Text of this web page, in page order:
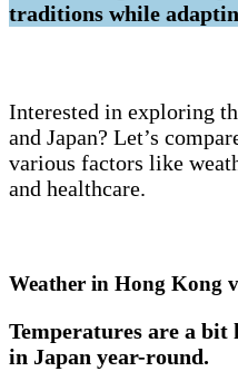
traditions while
Interested in exploring
and Japan? Let’s
various factors like
and healthcare.
Weather in Hong Kong
Temperatures are a
in Japan year-round.